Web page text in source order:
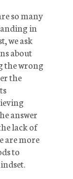
so many
in
we ask
about
the wrong
the
answer
lack of
are more
to